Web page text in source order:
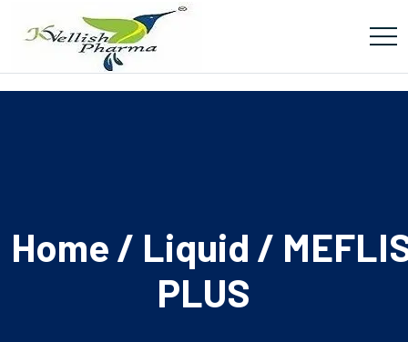
Home / Liquid /
PLUS